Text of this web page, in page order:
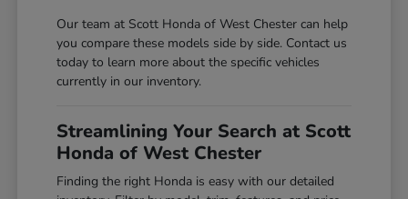
Our team at Scott Honda of West Chester can help
you compare these models side by side. Contact us
today to learn more about the specific vehicles
currently in our inventory.
Streamlining Your Search at Scott
Honda of West Chester
Finding the right Honda is easy with our detailed